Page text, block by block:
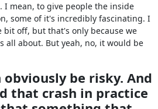
I mean, to give people the inside
some of it's incredibly fascinating. I
bit off, but that's only because we
all about. But yeah, no, it would be
be risky. And
that crash in practice